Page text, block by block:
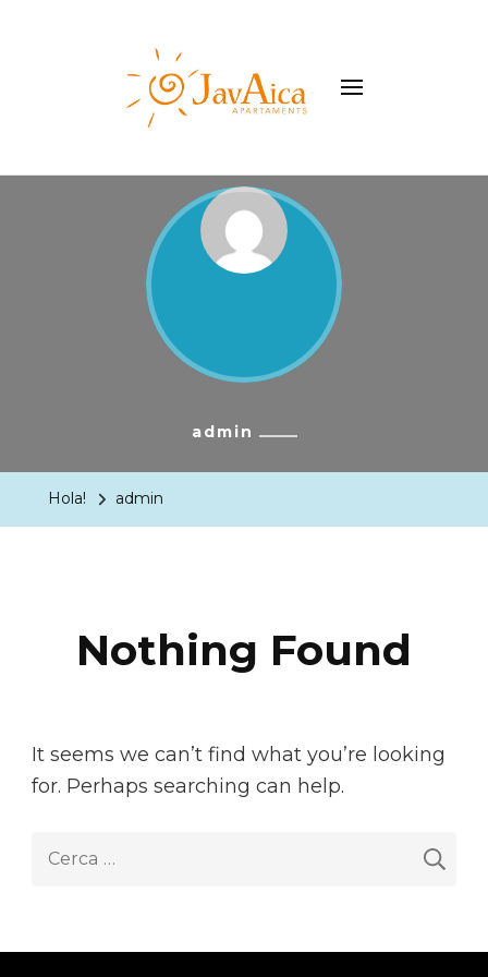
Apartament Javaica
WhatsApp
admin
Hola! admin
Nothing Found
It seems we can’t find what you’re looking
for. Perhaps searching can help.
Cerca: